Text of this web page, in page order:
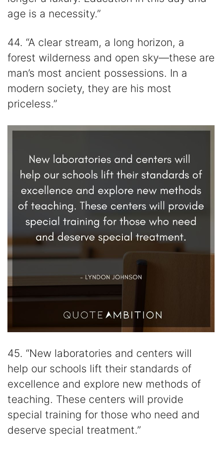
age is a necessity.”
44. “A clear stream, a long horizon, a
forest wilderness and open sky—these are
man’s most ancient possessions. In a
modern society, they are his most
priceless.”
45. “New laboratories and centers will
help our schools lift their standards of
excellence and explore new methods of
teaching. These centers will provide
special training for those who need and
deserve special treatment.”